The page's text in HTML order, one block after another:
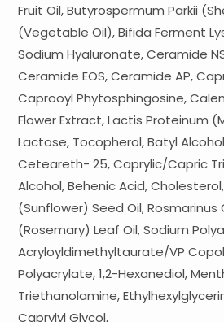
Fruit Oil, Butyrospermum Parkii
(Vegetable Oil), Bifida Ferment
Sodium Hyaluronate, Ceramide
Ceramide EOS, Ceramide AP,
Caprooyl Phytosphingosine,
Flower Extract, Lactis Proteinum
Lactose, Tocopherol, Batyl
Ceteareth- 25, Caprylic/Capric
Alcohol, Behenic Acid,
(Sunflower) Seed Oil, Rosmarinus
(Rosemary) Leaf Oil, Sodium
Acryloyldimethyltaurate/VP
Polyacrylate, 1,2-Hexanediol,
Triethanolamine,
Caprylyl Glycol,